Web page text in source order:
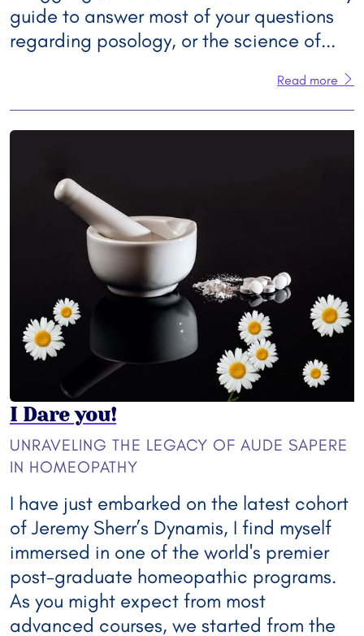
guide to answer most of your questions
regarding posology, or the science of...
Read more
I Dare you!
UNRAVELING THE LEGACY OF AUDE SAPERE
IN HOMEOPATHY
I have just embarked on the latest cohort
of Jeremy Sherr’s Dynamis, I find myself
immersed in one of the world's premier
post-graduate homeopathic programs.
As you might expect from most
advanced courses, we started from the